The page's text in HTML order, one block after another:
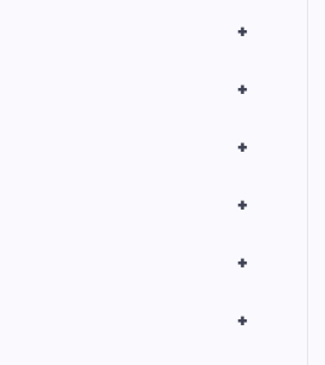
+
+
+
+
+
+